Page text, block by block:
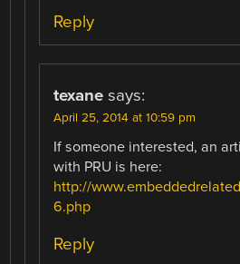
Reply
texane says:
April 25, 2014 at 10:59 pm
If someone interested, an
with PRU is here:
http://
6.php
Reply